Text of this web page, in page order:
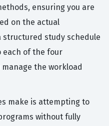
ensuring you are
on the actual
structured study schedule
each of the four
the workload
make is attempting to
without fully